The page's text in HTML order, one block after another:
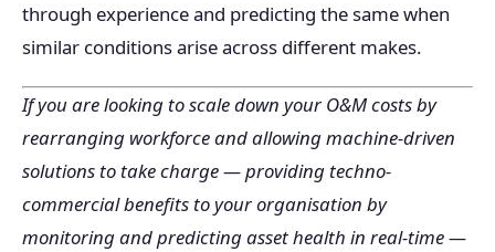
through experience and predicting the same when
similar conditions arise across different makes.
If you are looking to scale down your O&M costs by
rearranging workforce and allowing machine-driven
solutions to take charge — providing techno-
commercial benefits to your organisation by
monitoring and predicting asset health in real-time —